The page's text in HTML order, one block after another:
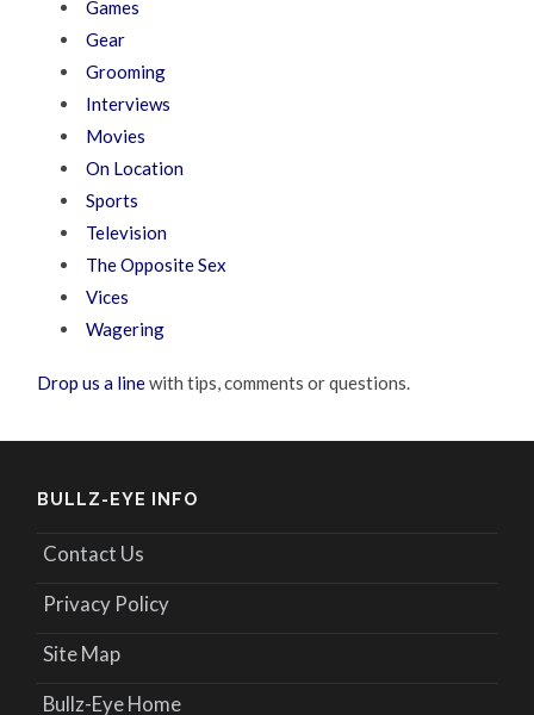
Games
Gear
Grooming
Interviews
Movies
On Location
Sports
Television
The Opposite Sex
Vices
Wagering
Drop us a linewith tips, comments or questions.
BULLZ-EYE INFO
Contact Us
Privacy Policy
Site Map
Bullz-Eye Home